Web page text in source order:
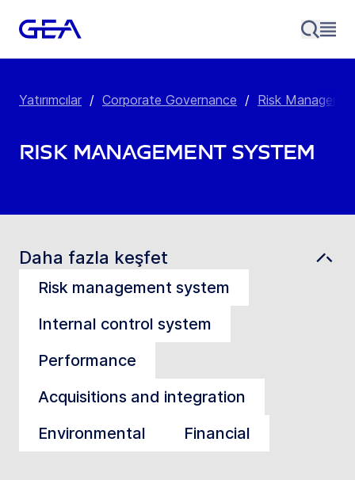
Yatırımcılar / Corporate Governance / Risk
Risk Management System
Daha fazla keşfet
Risk management system
Internal control system
Performance
Acquisitions and integration
Environmental
Financial